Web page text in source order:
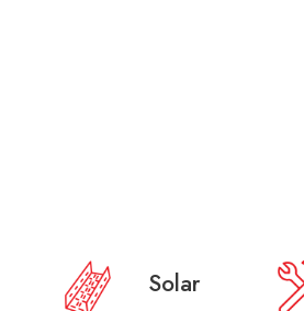
Solar